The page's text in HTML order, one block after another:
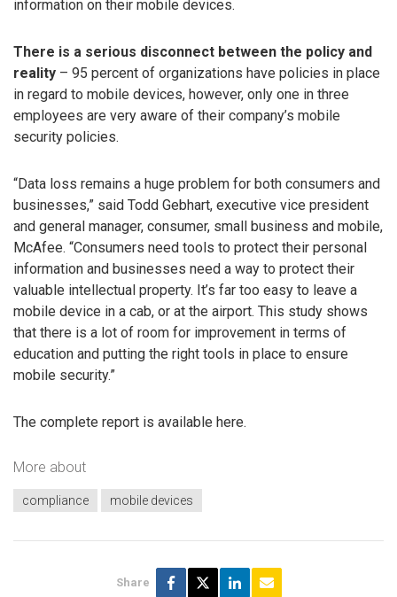
information on their mobile devices.
There is a serious disconnect between the policy and
reality – 95 percent of organizations have policies in place
in regard to mobile devices, however, only one in three
employees are very aware of their company’s mobile
security policies.
“Data loss remains a huge problem for both consumers and
businesses,” said Todd Gebhart, executive vice president
and general manager, consumer, small business and mobile,
McAfee. “Consumers need tools to protect their personal
information and businesses need a way to protect their
valuable intellectual property. It’s far too easy to leave a
mobile device in a cab, or at the airport. This study shows
that there is a lot of room for improvement in terms of
education and putting the right tools in place to ensure
mobile security.”
The complete report is available here.
More about
compliance mobile devices
Share